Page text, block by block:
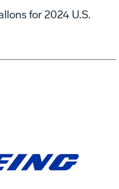
for 2024 U.S.